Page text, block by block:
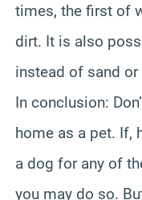
times, the first of
dirt. It is also
instead of sand or
In conclusion:
home as a pet. If,
a dog for any of
you may do so.